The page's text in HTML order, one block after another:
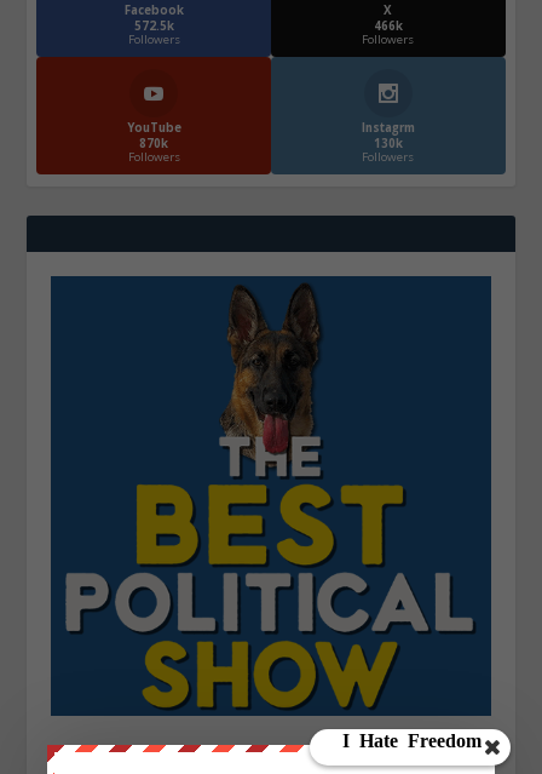
Facebook
572.5k
Followers
X
466k
Followers
YouTube
870k
Followers
Instagrm
130k
Followers